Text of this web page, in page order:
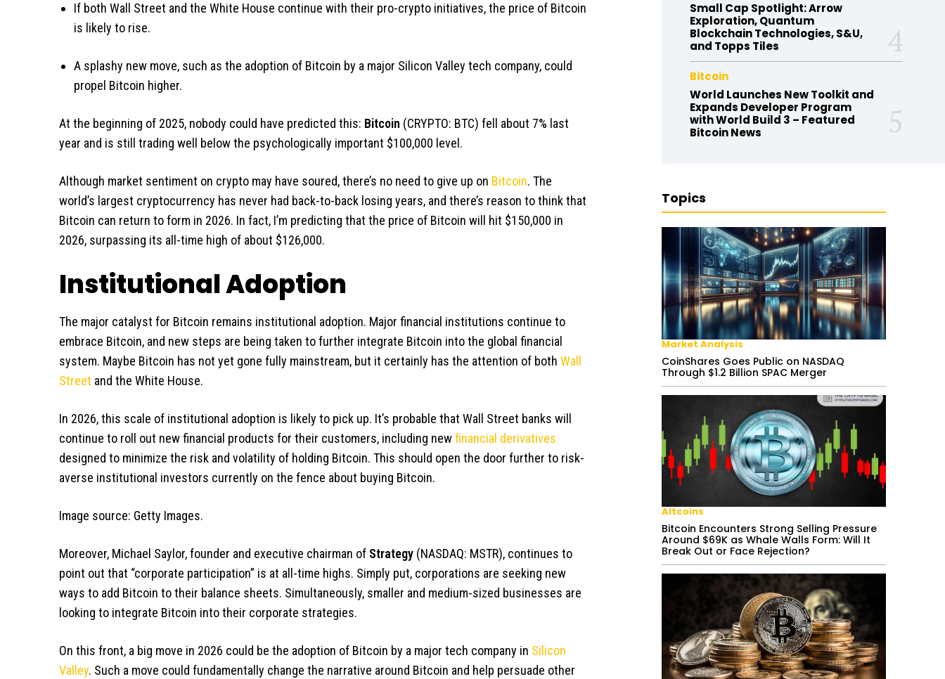
If both Wall Street and the White House continue with their pro-crypto initiatives, the price of Bitcoin
is likely to rise.
A splashy new move, such as the adoption of Bitcoin by a major Silicon Valley tech company, could
propel Bitcoin higher.
At the beginning of 2025, nobody could have predicted this: Bitcoin (CRYPTO: BTC) fell about 7% last
year and is still trading well below the psychologically important $100,000 level.
Although market sentiment on crypto may have soured, there’s no need to give up on Bitcoin. The
world’s largest cryptocurrency has never had back-to-back losing years, and there’s reason to think that
Bitcoin can return to form in 2026. In fact, I’m predicting that the price of Bitcoin will hit $150,000 in
2026, surpassing its all-time high of about $126,000.
Institutional Adoption
The major catalyst for Bitcoin remains institutional adoption. Major financial institutions continue to
embrace Bitcoin, and new steps are being taken to further integrate Bitcoin into the global financial
system. Maybe Bitcoin has not yet gone fully mainstream, but it certainly has the attention of both Wall
Street and the White House.
In 2026, this scale of institutional adoption is likely to pick up. It’s probable that Wall Street banks will
continue to roll out new financial products for their customers, including newfinancial derivatives
designed to minimize the risk and volatility of holding Bitcoin. This should open the door further to risk-
averse institutional investors currently on the fence about buying Bitcoin.
Image source: Getty Images.
Moreover, Michael Saylor, founder and executive chairman of Strategy (NASDAQ: MSTR), continues to
point out that “corporate participation” is at all-time highs. Simply put, corporations are seeking new
ways to add Bitcoin to their balance sheets. Simultaneously, smaller and medium-sized businesses are
looking to integrate Bitcoin into their corporate strategies.
On this front, a big move in 2026 could be the adoption of Bitcoin by a major tech company in Silicon
Valley. Such a move could fundamentally change the narrative around Bitcoin and help persuade other
Small Cap Spotlight: Arrow
Exploration, Quantum
Blockchain Technologies, S&U,
and Topps Tiles
Bitcoin
World Launches New Toolkit and
Expands Developer Program
with World Build 3 – Featured
Bitcoin News
Topics
Market Analysis
CoinShares Goes Public on NASDAQ
Through $1.2 Billion SPAC Merger
Altcoins
Bitcoin Encounters Strong Selling Pressure
Around $69K as Whale Walls Form: Will It
Break Out or Face Rejection?